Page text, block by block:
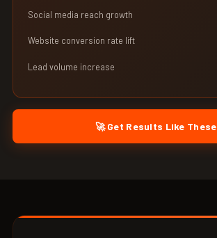
Social media reach growth
Website conversion rate lift
Lead volume increase
🚀 Get Results Like These